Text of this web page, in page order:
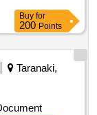
Buy for
200 Points
Taranaki,